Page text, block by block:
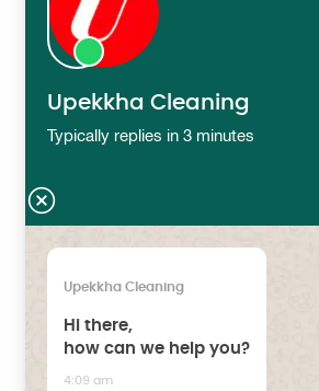
Upekkha Cleaning
Typically replies in 3 minutes
Upekkha Cleaning
Hi there,
how can we help you?
4:09 am